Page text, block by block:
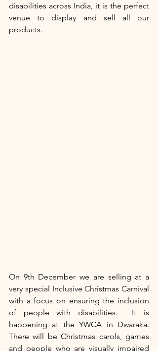
disabilities across India, it is the perfect
venue to display and sell all our
products.
On 9th December we are selling at a
very special Inclusive Christmas Carnival
with a focus on ensuring the inclusion
of people with disabilities.  It is
happening at the YWCA in Dwaraka.
There will be Christmas carols, games
and people who are visually impaired